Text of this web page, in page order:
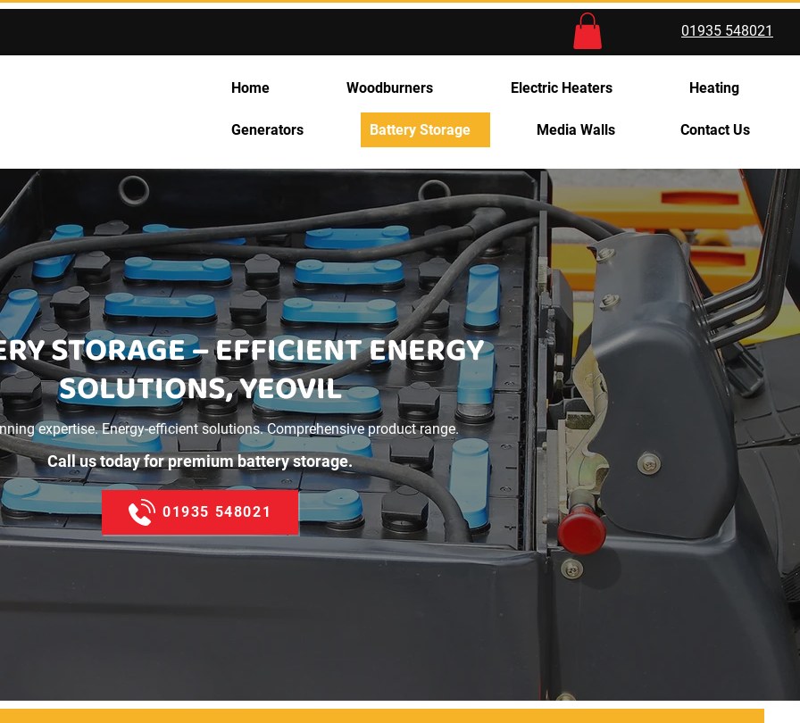
01935 548021
Home Woodburners Electric Heaters Heating
Generators Battery Storage Media Walls Contact Us
STORAGE – EFFICIENT ENERGY
SOLUTIONS, YEOVIL
expertise. Energy-efficient solutions. Comprehensive product range.
Call us today for premium battery storage.
01935 548021